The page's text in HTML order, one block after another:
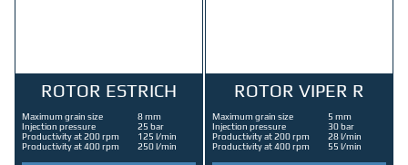
ROTOR ESTRICH
Maximum grain size
8 mm
Injection pressure
25 bar
Productivity at 200 rpm
125 l/min
Productivity at 400 rpm
250 l/min
ROTOR VIPER R
Maximum grain size
5 mm
Injection pressure
30 bar
Productivity at 200 rpm
28 l/min
Productivity at 400 rpm
55 l/min